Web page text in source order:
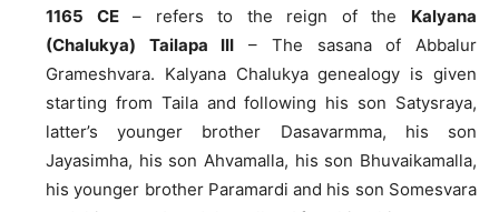
1165 CE– refers to the reign of the Kalyana
(Chalukya) Tailapa III – The sasana of Abbalur
Grameshvara. Kalyana Chalukya genealogy is given
starting from Taila and following his son Satysraya,
latter’s younger brother Dasavarmma, his son
Jayasimha, his son Ahvamalla, his son Bhuvaikamalla,
his younger brother Paramardi and his son Somesvara